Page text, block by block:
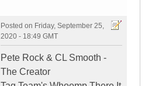
Posted on Friday, September 25,
2020 - 18:49 GMT
Pete Rock & CL Smooth -
The Creator